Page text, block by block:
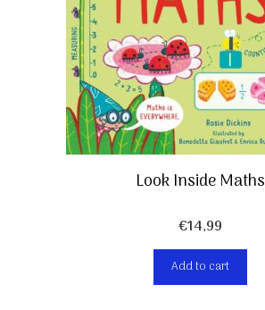
Look Inside Maths
€14,99
Add to cart